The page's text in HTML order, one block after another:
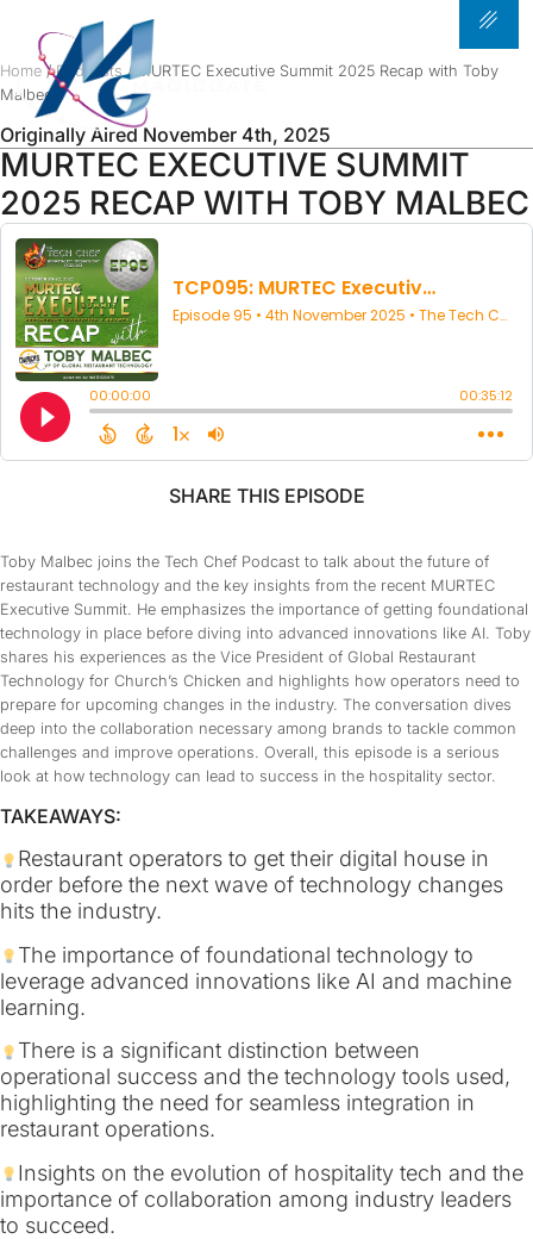
PODCAST
Home/Podcasts/ MURTEC Executive Summit 2025 Recap with Toby
Malbec
Originally Aired November 4th, 2025
MURTEC EXECUTIVE SUMMIT
2025 RECAP WITH TOBY MALBEC
SHARE THIS EPISODE
Toby Malbec joins the Tech Chef Podcast to talk about the future of
restaurant technology and the key insights from the recent MURTEC
Executive Summit. He emphasizes the importance of getting foundational
technology in place before diving into advanced innovations like AI. Toby
shares his experiences as the Vice President of Global Restaurant
Technology for Church’s Chicken and highlights how operators need to
prepare for upcoming changes in the industry. The conversation dives
deep into the collaboration necessary among brands to tackle common
challenges and improve operations. Overall, this episode is a serious
look at how technology can lead to success in the hospitality sector.
TAKEAWAYS:
Restaurant operators to get their digital house in
order before the next wave of technology changes
hits the industry.
The importance of foundational technology to
leverage advanced innovations like AI and machine
learning.
There is a significant distinction between
operational success and the technology tools used,
highlighting the need for seamless integration in
restaurant operations.
Insights on the evolution of hospitality tech and the
importance of collaboration among industry leaders
to succeed.